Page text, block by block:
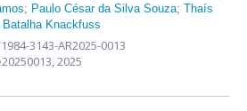
; Paulo César da Silva Souza; Thaís
Batalha Knackfuss
3143-AR2025-0013
2025